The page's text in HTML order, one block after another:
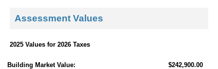
Assessment Values
2025 Values for 2026 Taxes
Building Market Value:
$242,900.00